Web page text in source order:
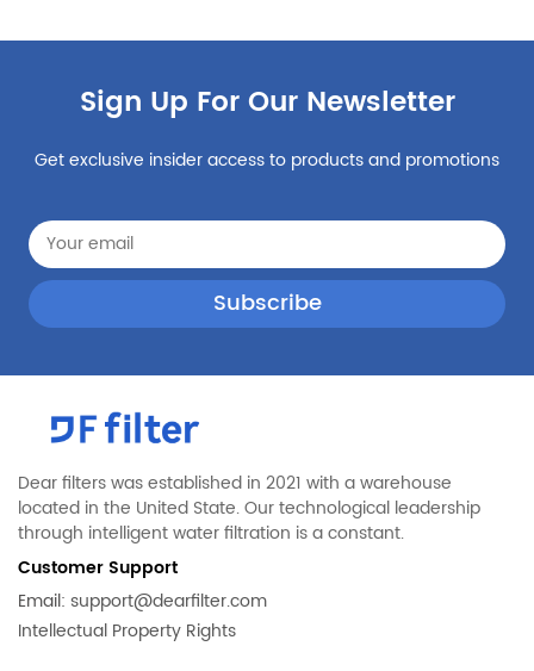
Sign Up For Our Newsletter
Get exclusive insider access to products and promotions
Dear filters was established in 2021 with a warehouse
located in the United State. Our technological leadership
through intelligent water filtration is a constant.
Customer Support
Email: support@dearfilter.com
Intellectual Property Rights